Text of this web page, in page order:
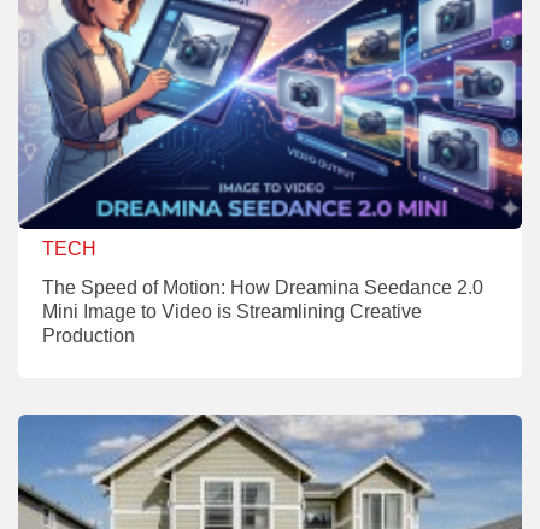
TECH
The Speed of Motion: How Dreamina Seedance 2.0
Mini Image to Video is Streamlining Creative
Production